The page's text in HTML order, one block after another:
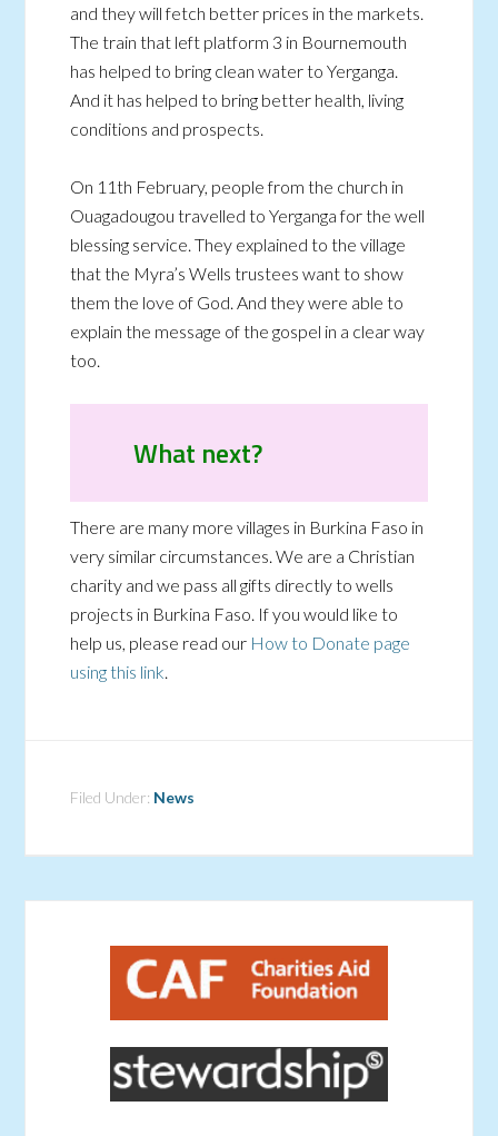
and they will fetch better prices in the markets.
The train that left platform 3 in Bournemouth
has helped to bring clean water to Yerganga.
And it has helped to bring better health, living
conditions and prospects.
On 11th February, people from the church in
Ouagadougou travelled to Yerganga for the well
blessing service. They explained to the village
that the Myra’s Wells trustees want to show
them the love of God. And they were able to
explain the message of the gospel in a clear way
too.
What next?
There are many more villages in Burkina Faso in
very similar circumstances. We are a Christian
charity and we pass all gifts directly to wells
projects in Burkina Faso. If you would like to
help us, please read our How to Donate page
using this link.
Filed Under: News